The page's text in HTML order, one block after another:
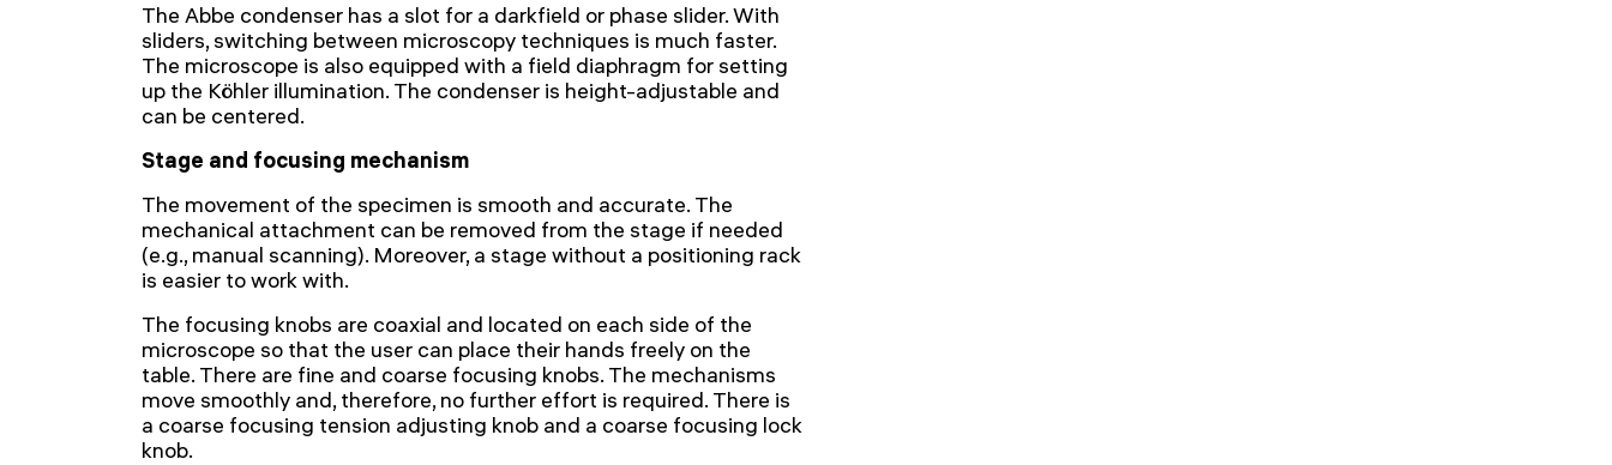
The Abbe condenser has a slot for a darkfield or phase slider. With
sliders, switching between microscopy techniques is much faster.
The microscope is also equipped with a field diaphragm for setting
up the Köhler illumination. The condenser is height-adjustable and
can be centered.
Stage and focusing mechanism
The movement of the specimen is smooth and accurate. The
mechanical attachment can be removed from the stage if needed
(e.g., manual scanning). Moreover, a stage without a positioning rack
is easier to work with.
The focusing knobs are coaxial and located on each side of the
microscope so that the user can place their hands freely on the
table. There are fine and coarse focusing knobs. The mechanisms
move smoothly and, therefore, no further effort is required. There is
a coarse focusing tension adjusting knob and a coarse focusing lock
knob.